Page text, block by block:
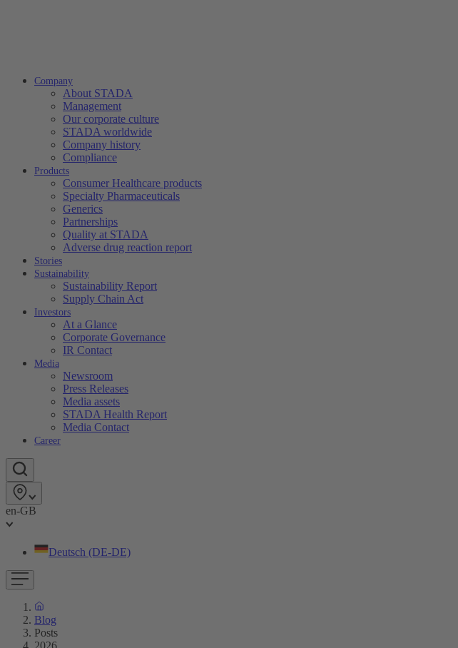
Company
About STADA
Management
Our corporate culture
STADA worldwide
Company history
Compliance
Products
Consumer Healthcare products
Specialty Pharmaceuticals
Generics
Partnerships
Quality at STADA
Adverse drug reaction report
Stories
Sustainability
Sustainability Report
Supply Chain Act
Investors
At a Glance
Corporate Governance
IR Contact
Media
Newsroom
Press Releases
Media assets
STADA Health Report
Media Contact
Career
en-GB
Deutsch (DE-DE)
Blog
Posts
2026